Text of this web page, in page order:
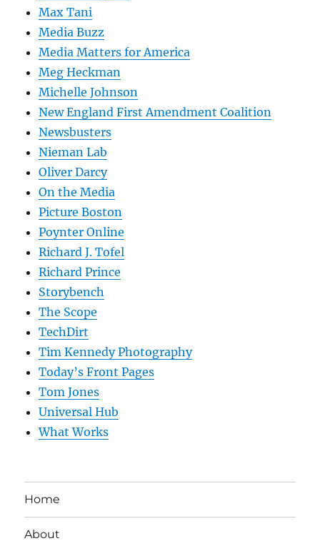
Max Tani
Media Buzz
Media Matters for America
Meg Heckman
Michelle Johnson
New England First Amendment Coalition
Newsbusters
Nieman Lab
Oliver Darcy
On the Media
Picture Boston
Poynter Online
Richard J. Tofel
Richard Prince
Storybench
The Scope
TechDirt
Tim Kennedy Photography
Today’s Front Pages
Tom Jones
Universal Hub
What Works
Home
About